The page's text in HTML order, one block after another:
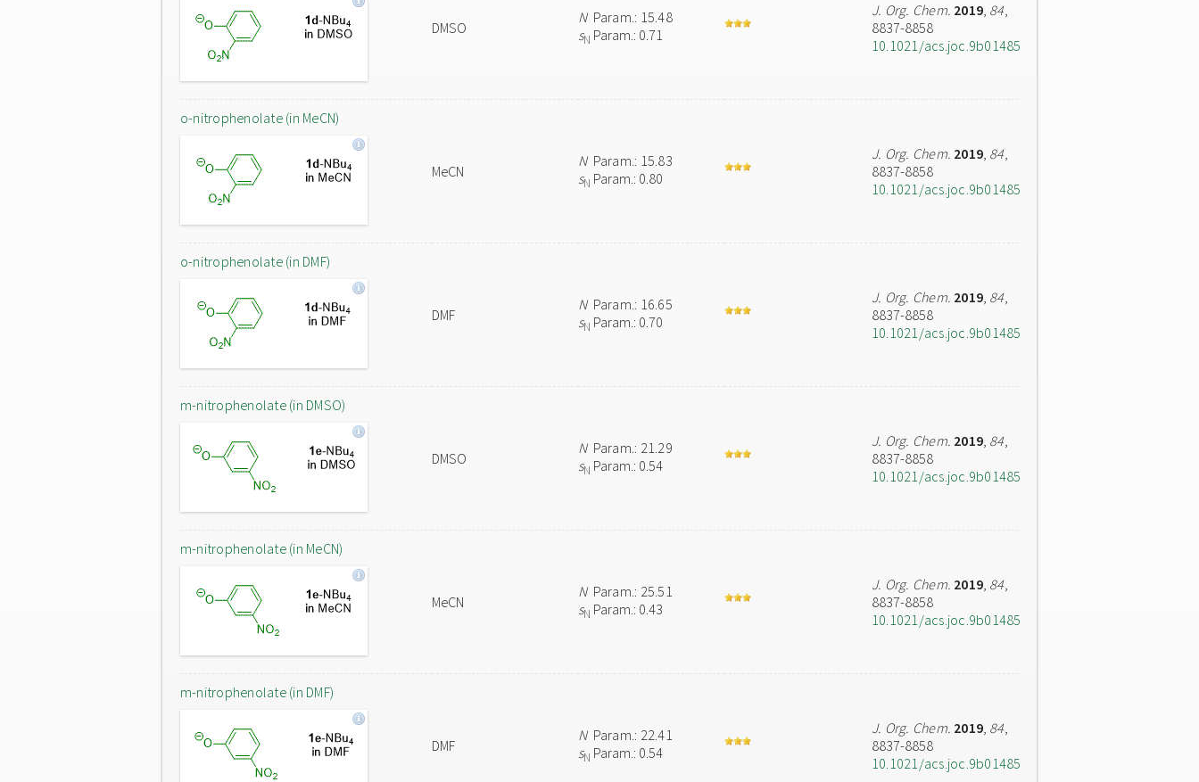
DMSO
NParam.: 15.48
sN Param.: 0.71
J. Org. Chem. 2019, 84,
8837-8858
10.1021/acs.joc.9b01485
o-nitrophenolate (in MeCN)
MeCN
NParam.: 15.83
sN Param.: 0.80
J. Org. Chem. 2019, 84,
8837-8858
10.1021/acs.joc.9b01485
o-nitrophenolate (in DMF)
DMF
NParam.: 16.65
sN Param.: 0.70
J. Org. Chem. 2019, 84,
8837-8858
10.1021/acs.joc.9b01485
m-nitrophenolate (in DMSO)
DMSO
NParam.: 21.29
sN Param.: 0.54
J. Org. Chem. 2019, 84,
8837-8858
10.1021/acs.joc.9b01485
m-nitrophenolate (in MeCN)
MeCN
NParam.: 25.51
sN Param.: 0.43
J. Org. Chem. 2019, 84,
8837-8858
10.1021/acs.joc.9b01485
m-nitrophenolate (in DMF)
DMF
NParam.: 22.41
sN Param.: 0.54
J. Org. Chem. 2019, 84,
8837-8858
10.1021/acs.joc.9b01485